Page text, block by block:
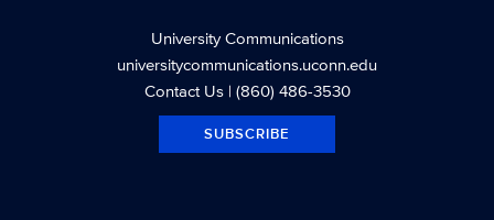
University Communications
universitycommunications.uconn.edu
Contact Us| (860) 486-3530
SUBSCRIBE